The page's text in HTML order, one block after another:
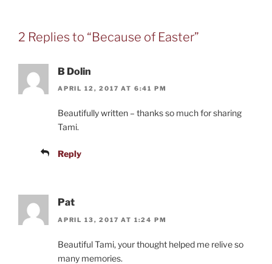
2 Replies to “Because of Easter”
B Dolin
APRIL 12, 2017 AT 6:41 PM
Beautifully written – thanks so much for sharing
Tami.
Reply
Pat
APRIL 13, 2017 AT 1:24 PM
Beautiful Tami, your thought helped me relive so
many memories.